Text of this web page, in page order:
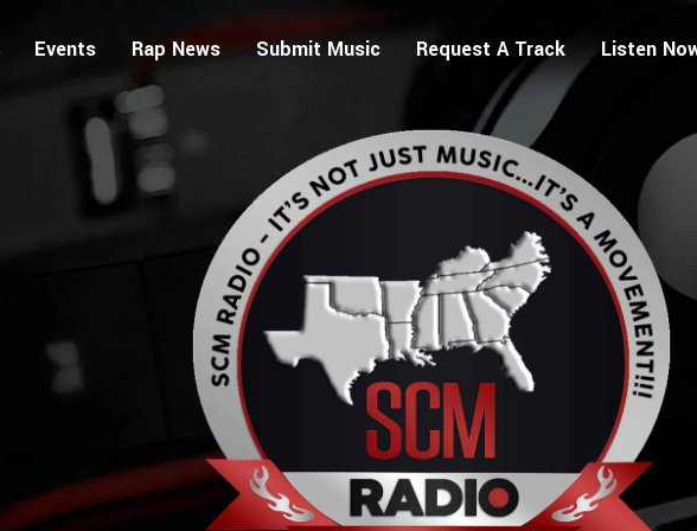
Events Rap News Submit Music Request A Track Listen